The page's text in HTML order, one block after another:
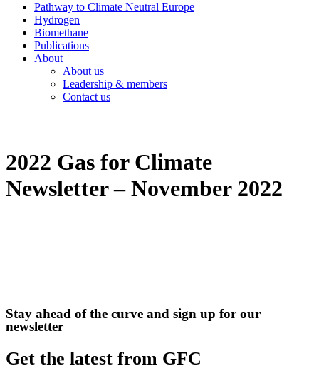
Pathway to Climate Neutral Europe
Hydrogen
Biomethane
Publications
About
About us
Leadership & members
Contact us
2022 Gas for Climate
Newsletter – November 2022
Stay ahead of the curve and sign up for our
newsletter
Get the latest from GFC